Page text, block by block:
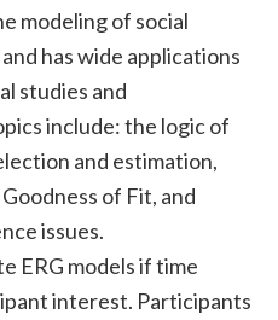
modeling of social
has wide applications
studies and
include: the logic of
and estimation,
of Fit, and
issues.
ERG models if time
interest. Participants